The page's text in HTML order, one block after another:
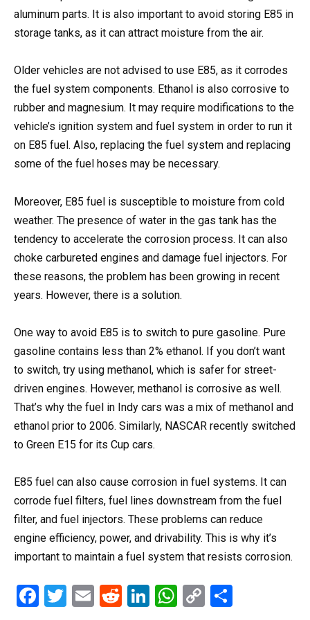
aluminum parts. It is also important to avoid storing E85 in
storage tanks, as it can attract moisture from the air.
Older vehicles are not advised to use E85, as it corrodes
the fuel system components. Ethanol is also corrosive to
rubber and magnesium. It may require modifications to the
vehicle’s ignition system and fuel system in order to run it
on E85 fuel. Also, replacing the fuel system and replacing
some of the fuel hoses may be necessary.
Moreover, E85 fuel is susceptible to moisture from cold
weather. The presence of water in the gas tank has the
tendency to accelerate the corrosion process. It can also
choke carbureted engines and damage fuel injectors. For
these reasons, the problem has been growing in recent
years. However, there is a solution.
One way to avoid E85 is to switch to pure gasoline. Pure
gasoline contains less than 2% ethanol. If you don’t want
to switch, try using methanol, which is safer for street-
driven engines. However, methanol is corrosive as well.
That’s why the fuel in Indy cars was a mix of methanol and
ethanol prior to 2006. Similarly, NASCAR recently switched
to Green E15 for its Cup cars.
E85 fuel can also cause corrosion in fuel systems. It can
corrode fuel filters, fuel lines downstream from the fuel
filter, and fuel injectors. These problems can reduce
engine efficiency, power, and drivability. This is why it’s
important to maintain a fuel system that resists corrosion.
F
T
E
R
Li
W C